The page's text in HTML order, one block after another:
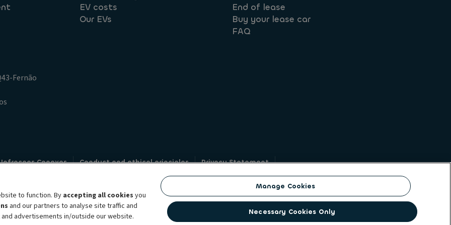
EV costs
Our EVs
End of lease
Buy your lease car
FAQ
Fernão
Conexas Conduct and ethical principles
Privacy Statement
Whistleblowing
brand, which unites the two companies together under a single common identity. ALD Automotive | LeasePlan is a
subscription services, fleet management services and multi-mobility solutions to a client base of large corporates,
to function. Byaccepting all cookies you
and our partners to analyse site traffic and
advertisements in/outside our website.
Manage Cookies
Necessary Cookies Only